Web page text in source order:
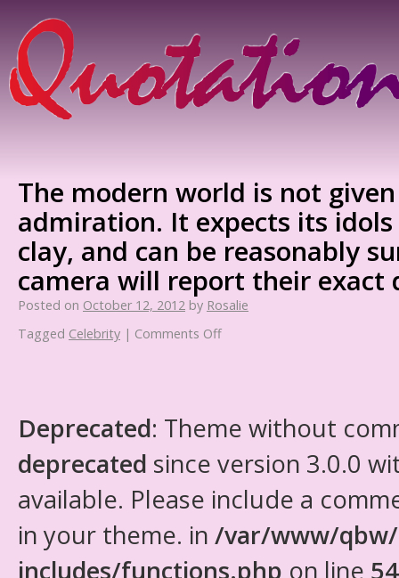
The modern world is not
admiration. It expects its
clay, and can be reasonably
camera will report their exact
Posted on October 12, 2012 by Rosalie
Tagged Celebrity | Comments Off
Deprecated: Theme without
deprecated since version 3.0.0
available. Please include a
in your theme. in /var/www/
includes/functions.php on line